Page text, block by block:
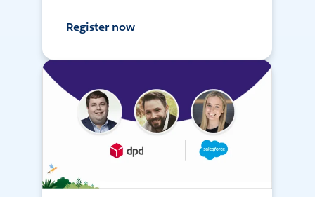
Register now